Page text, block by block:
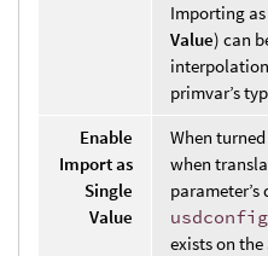
Importing
Value) can
primvar’s
Enable
Import as
Single
Value
When
when
parameter’s
exists on